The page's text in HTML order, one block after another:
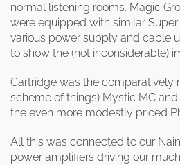
normal listening rooms. Magic
were equipped with similar Super
various power supply and cable
to show the (not inconsiderable)
Cartridge was the comparatively
scheme of things) Mystic MC
the even more modestly priced
All this was connected to our
power amplifiers driving our